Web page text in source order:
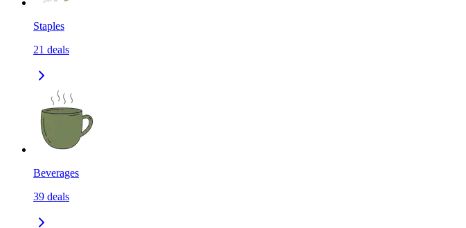
Staples
21 deals
Beverages
39 deals